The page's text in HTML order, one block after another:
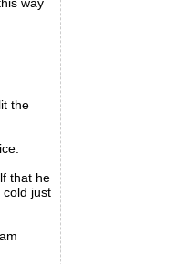
the
that he
cold just